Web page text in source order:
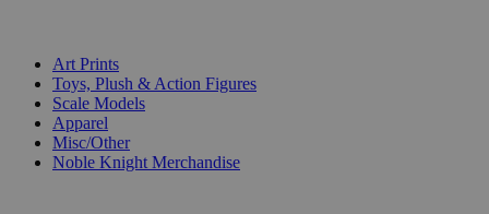
Art Prints
Toys, Plush & Action Figures
Scale Models
Apparel
Misc/Other
Noble Knight Merchandise